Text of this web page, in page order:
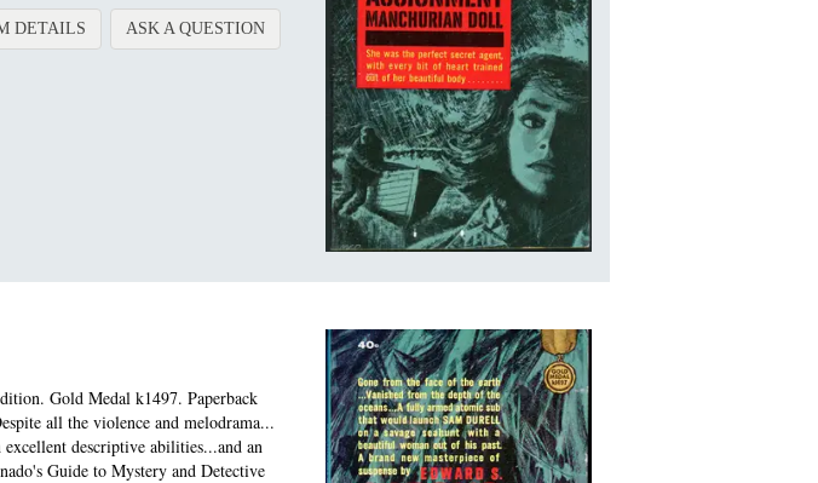
DETAILS FOR ASSIGNMENT MANCHURIAN DOLL
ASK A QUESTIONABOUT ASSIGNMENT MANCHURIAN DOLL
Gold Medal k1497. Paperback
all the violence and melodrama...
descriptive abilities...and an
Guide to Mystery and Detective